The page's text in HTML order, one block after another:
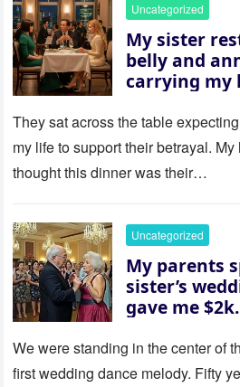
Uncategorized
My sister
belly and
carrying my
house “for
revealed a
them saw
husband
her and
whose baby
They sat across the table
my life to support their betrayal.
thought this dinner was their…
Uncategorized
My parents
sister’s
gave me
saw where
actually
We were standing in the center of
first wedding dance melody. Fifty